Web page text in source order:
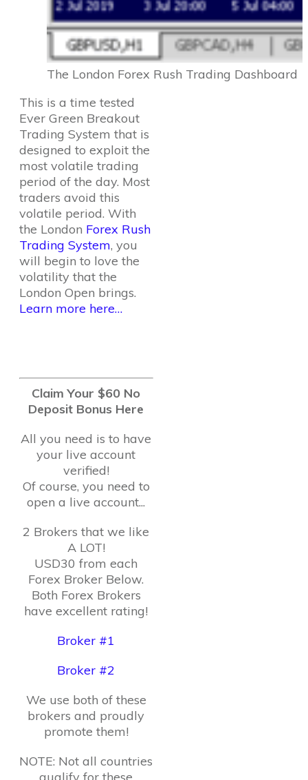
The London Forex Rush Trading Dashboard
This is a time tested
Ever Green Breakout
Trading System that is
designed to exploit the
most volatile trading
period of the day. Most
traders avoid this
volatile period. With
the London Forex Rush
Trading System, you
will begin to love the
volatility that the
London Open brings.
Learn more here…
Claim Your $60 No
Deposit Bonus Here
All you need is to have
your live account
verified!
Of course, you need to
open a live account...
2 Brokers that we like
A LOT!
USD30 from each
Forex Broker Below.
Both Forex Brokers
have excellent rating!
Broker #1
Broker #2
We use both of these
brokers and proudly
promote them!
NOTE: Not all countries